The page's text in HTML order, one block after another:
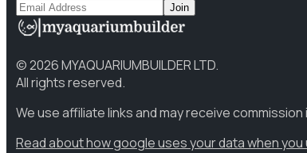
Join
©2026MYAQUARIUMBUILDER LTD.
All rights reserved.
We use affiliate links and may receive
Read about how google uses your data when